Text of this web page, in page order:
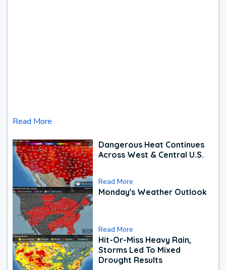
Read More
Dangerous Heat Continues
Across West & Central U.S.
Read More
Monday's Weather Outlook
Read More
Hit-Or-Miss Heavy Rain,
Storms Led To Mixed
Drought Results